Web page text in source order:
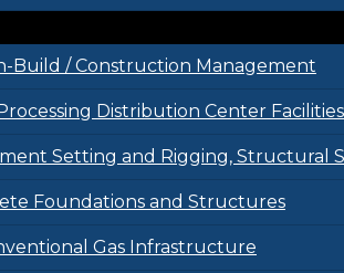
Build / Construction Management
Distribution Center Facilities
Setting and Rigging, Structural
Foundations and Structures
Gas Infrastructure